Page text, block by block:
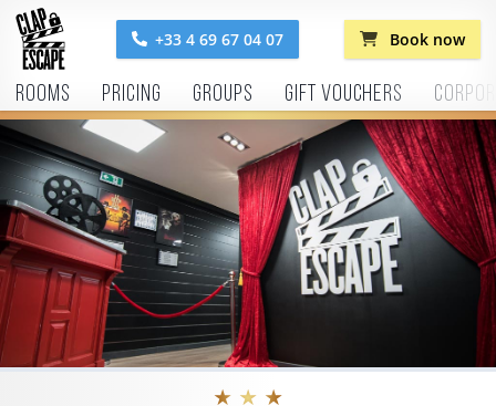
+33 4 69 67 04 07 Book now
Rooms Pricing Groups Gift vouchers
★ ★ ★